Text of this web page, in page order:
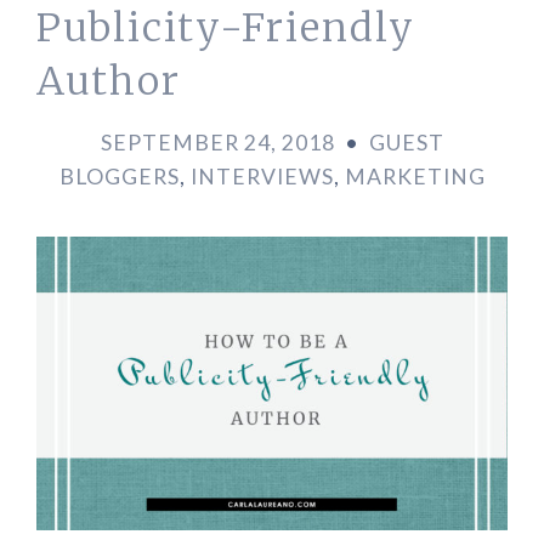
Publicity-Friendly
Author
SEPTEMBER 24, 2018 • GUEST
BLOGGERS, INTERVIEWS, MARKETING